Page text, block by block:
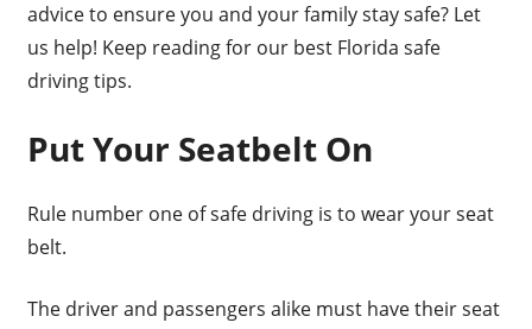
advice to ensure you and your family stay safe? Let
us help! Keep reading for our best Florida safe
driving tips.
Put Your Seatbelt On
Rule number one of safe driving is to wear your seat
belt.
The driver and passengers alike must have their seat